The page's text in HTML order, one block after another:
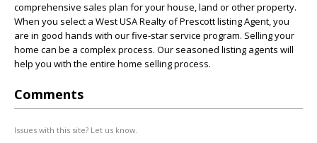
comprehensive sales plan for your house, land or other property.
When you select a West USA Realty of Prescott listing Agent, you
are in good hands with our five-star service program. Selling your
home can be a complex process. Our seasoned listing agents will
help you with the entire home selling process.
Comments
Issues with this site? Let us know.